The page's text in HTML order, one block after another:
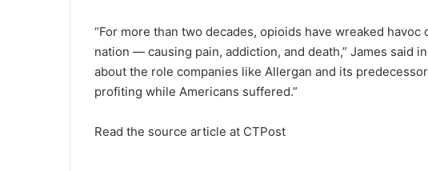
“For more than two decades, opioids have wreaked
nation — causing pain, addiction, and death,” James said
about the role companies like Allergan and its
profiting while Americans suffered.”
Read the source article at CTPost